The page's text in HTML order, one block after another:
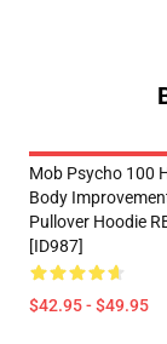
Mob Psycho 100
Body
Pullover Hoodie
[ID987]
$42.95 - $49.95